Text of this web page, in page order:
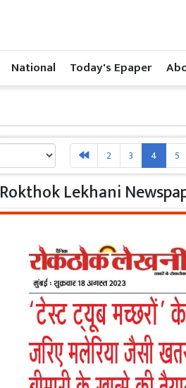
National Today's Epaper
2 3 4 5
Rokthok Lekhani